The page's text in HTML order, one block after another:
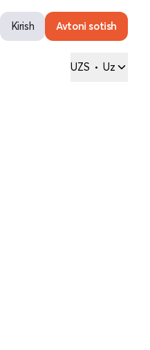
Kirish Avtoni sotish
UZS • Uz